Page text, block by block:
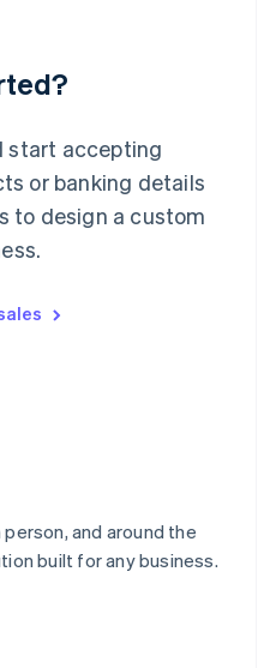
start accepting
or banking details
to design a custom
and around the
built for any business.